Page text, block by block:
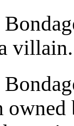
villain.
owned